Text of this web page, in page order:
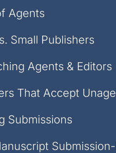
Agents
Small Publishers
Agents & Editors
That Accept
Submissions